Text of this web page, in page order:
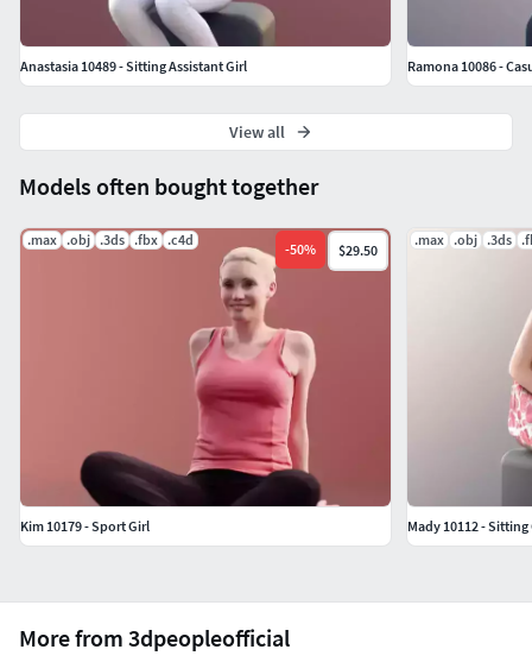
More from 3dpeopleofficial
Models often bought together
.max .obj .3ds .fbx .c4d
-50% $29.50
Kim 10179 - Sport Girl
.max .obj .3ds
Mady 10112 - Sitting
Anastasia 10489 - Sitting Assistant Girl Ramona 10086 -
View all